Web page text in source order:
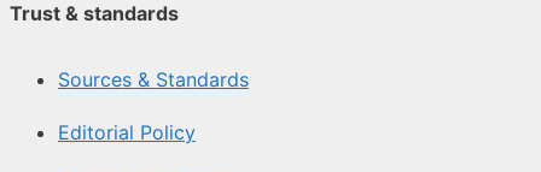
Trust & standards
Sources & Standards
Editorial Policy